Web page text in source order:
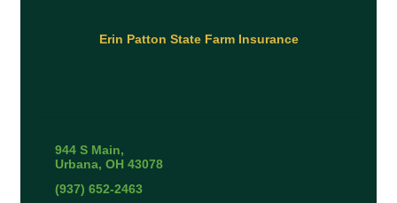
Erin Patton State Farm Insurance
944 S Main
Urbana OH 43078
(937) 652-2463